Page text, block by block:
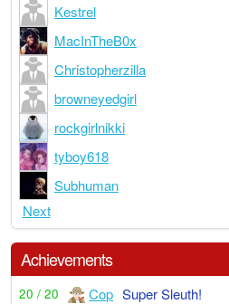
Kestrel
MacInTheB0x
Christopherzilla
browneyedgirl
rockgirlnikki
tyboy618
Subhuman
Next
Achievements
20 / 20 Cop Super Sleuth!